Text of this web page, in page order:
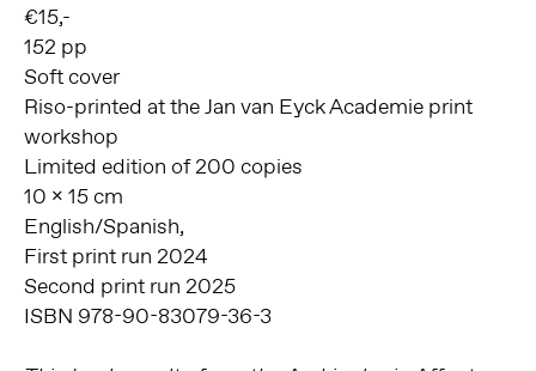
€15,-
152 pp
Soft cover
Riso-printed at the Jan van Eyck Academie print
workshop
Limited edition of 200 copies
10 x 15 cm
English/Spanish,
First print run 2024
Second print run 2025
ISBN 978-90-83079-36-3